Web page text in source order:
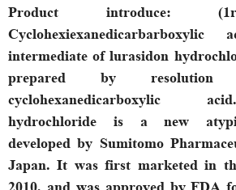
Product introduce:
intermediate of lurasidon
prepared by resolution
cyclohexanedicarboxylic
hydrochloride is a new
developed by Sumitomo
Japan. It was first marketed in